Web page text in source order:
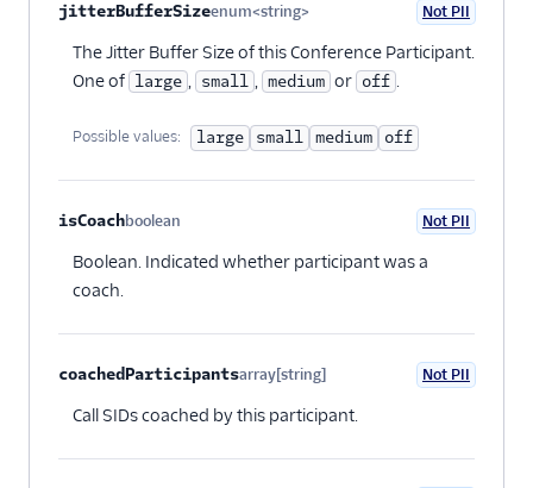
jitterBufferSizeenum<string> Not PII
The Jitter Buffer Size of this Conference Participant.
One of large , small , medium or off .
Possible values: large small medium off
isCoachboolean Not PII
Boolean. Indicated whether participant was a
coach.
coachedParticipantsarray[string]
Optional
Not PII
Call SIDs coached by this participant.